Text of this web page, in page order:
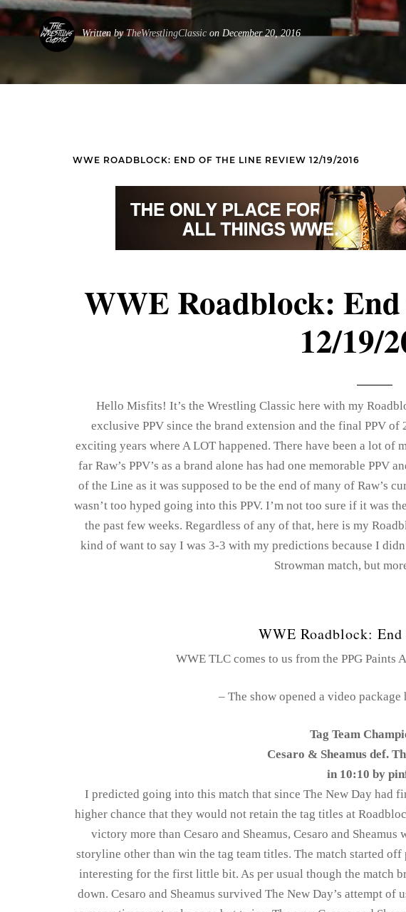
Written byTheWrestlingClassic on December 20, 2016
WWE ROADBLOCK: END OF THE LINE REVIEW 12/19/2016
WWE Roadblock:
12/19/
Hello Misfits! It’s the Wrestling Classic here with my
exclusive PPV since the brand extension and the final PPV of
exciting years where A LOT happened. There have been a lot of
far Raw’s PPV’s as a brand alone has had one memorable PPV
of the Line as it was supposed to be the end of many of Raw’s
wasn’t too hyped going into this PPV. I’m not too sure if it was
the past few weeks. Regardless of any of that, here is my
kind of want to say I was 3-3 with my predictions because I
Strowman match, but
WWE Roadblock:
WWE TLC comes to us from the PPG Paints
– The show opened a video
Tag Team
Cesaro & Sheamus def.
in 10:10 by
I predicted going into this match that since The New Day had
higher chance that they would not retain the tag titles at
victory more than Cesaro and Sheamus, Cesaro and
storyline other than win the tag team titles. The match started
interesting for the first little bit. As per usual though the match
down. Cesaro and Sheamus survived The New Day’s attempt